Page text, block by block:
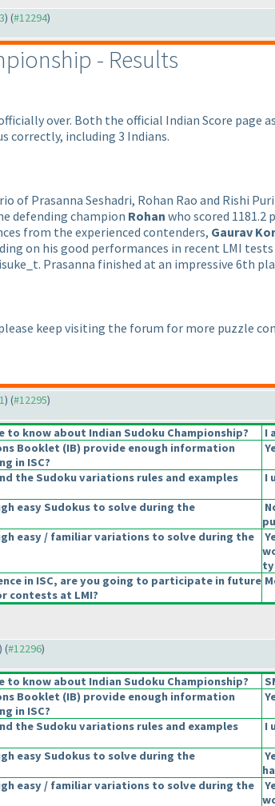
) (#12294)
- Results
over. Both the official Indian Score page
correctly, including 3 Indians.
of Prasanna Seshadri, Rohan Rao and Rishi
defending champion Rohan who scored 1181.2
from the experienced contenders, Gaurav
on his good performances in recent LMI
Prasanna finished at an impressive 6th
keep visiting the forum for more puzzle
) (#12295)
to know about Indian Sudoku Championship?
I
Booklet (IB) provide enough information
in ISC?
the Sudoku variations rules and examples
I
easy Sudokus to solve during the
easy / familiar variations to solve during the
in ISC, are you going to participate in future
contests at LMI?
) (#12296)
to know about Indian Sudoku Championship?
Booklet (IB) provide enough information
in ISC?
the Sudoku variations rules and examples
I
easy Sudokus to solve during the
easy / familiar variations to solve during the